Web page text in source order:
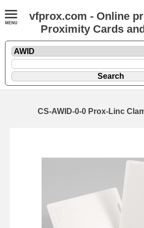
vfprox.com - Online
Proximity Cards
CS-AWID-0-0 Prox-Linc